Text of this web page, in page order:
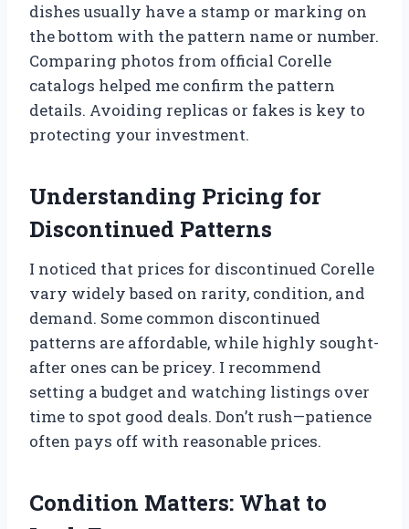
dishes usually have a stamp or marking on
the bottom with the pattern name or number.
Comparing photos from official Corelle
catalogs helped me confirm the pattern
details. Avoiding replicas or fakes is key to
protecting your investment.
Understanding Pricing for
Discontinued Patterns
I noticed that prices for discontinued Corelle
vary widely based on rarity, condition, and
demand. Some common discontinued
patterns are affordable, while highly sought-
after ones can be pricey. I recommend
setting a budget and watching listings over
time to spot good deals. Don’t rush—patience
often pays off with reasonable prices.
Condition Matters: What to